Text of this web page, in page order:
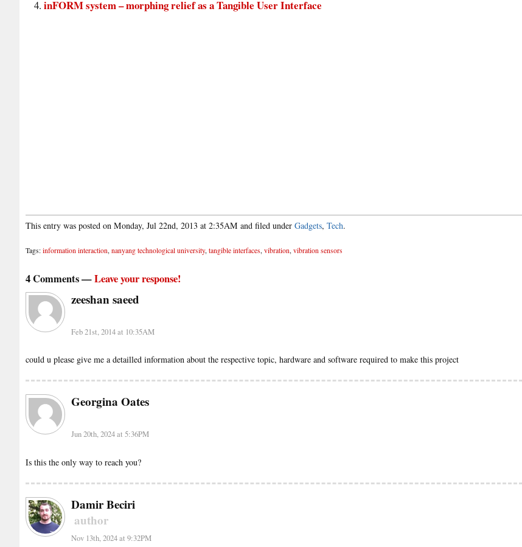
inFORM system – morphing relief as a Tangible User Interface
This entry was posted on Monday, Jul 22nd, 2013 at 2:35AM and filed under Gadgets, Tech.
Tags: information interaction, nanyang technological university, tangible interfaces, vibration, vibration sensors
4 Comments —Leave your response!
zeeshan saeed
Feb 21st, 2014 at 10:35AM
could u please give me a detailled information about the respective topic, hardware and software required to make this project
Georgina Oates
Jun 20th, 2024 at 5:36PM
Is this the only way to reach you?
Damir Beciri
author
Nov 13th, 2024 at 9:32PM